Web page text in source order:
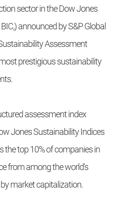
sector in the Dow Jones
announced by S&P Global
Assessment
prestigious sustainability
assessment index
Jones Sustainability Indices
the top 10% of companies in
from among the world's
market capitalization.